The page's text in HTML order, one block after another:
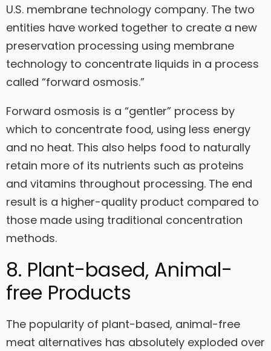
U.S. membrane technology company. The two
entities have worked together to create a new
preservation processing using membrane
technology to concentrate liquids in a process
called “forward osmosis.”
Forward osmosis is a “gentler” process by
which to concentrate food, using less energy
and no heat. This also helps food to naturally
retain more of its nutrients such as proteins
and vitamins throughout processing. The end
result is a higher-quality product compared to
those made using traditional concentration
methods.
8. Plant-based, Animal-
free Products
The popularity of plant-based, animal-free
meat alternatives has absolutely exploded over